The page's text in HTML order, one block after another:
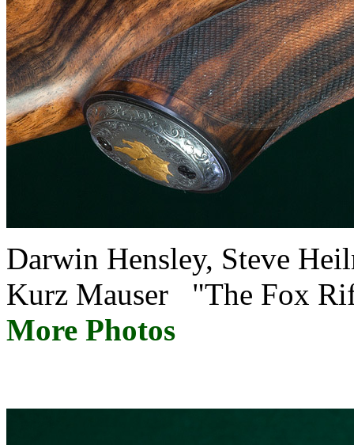
Darwin Hensley, Steve
Kurz Mauser "The Fox
More Photos